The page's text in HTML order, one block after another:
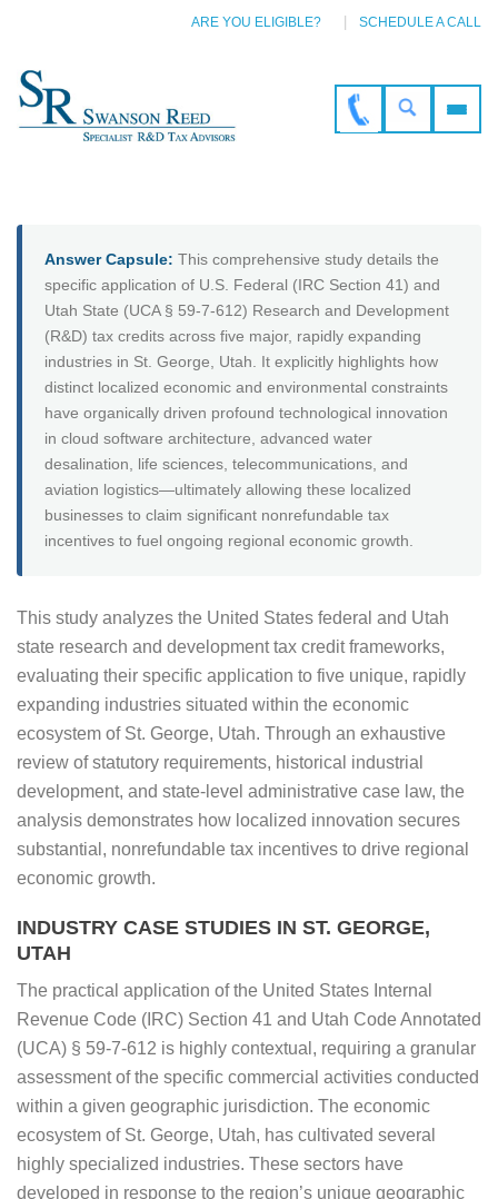
ARE YOU ELIGIBLE? SCHEDULE A CALL
Answer Capsule: This comprehensive study details the
specific application of U.S. Federal (IRC Section 41) and
Utah State (UCA § 59-7-612) Research and Development
(R&D) tax credits across five major, rapidly expanding
industries in St. George, Utah. It explicitly highlights how
distinct localized economic and environmental constraints
have organically driven profound technological innovation
in cloud software architecture, advanced water
desalination, life sciences, telecommunications, and
aviation logistics—ultimately allowing these localized
businesses to claim significant nonrefundable tax
incentives to fuel ongoing regional economic growth.
This study analyzes the United States federal and Utah
state research and development tax credit frameworks,
evaluating their specific application to five unique, rapidly
expanding industries situated within the economic
ecosystem of St. George, Utah. Through an exhaustive
review of statutory requirements, historical industrial
development, and state-level administrative case law, the
analysis demonstrates how localized innovation secures
substantial, nonrefundable tax incentives to drive regional
economic growth.
INDUSTRY CASE STUDIES IN ST. GEORGE,
UTAH
The practical application of the United States Internal
Revenue Code (IRC) Section 41 and Utah Code Annotated
(UCA) § 59-7-612 is highly contextual, requiring a granular
assessment of the specific commercial activities conducted
within a given geographic jurisdiction. The economic
ecosystem of St. George, Utah, has cultivated several
highly specialized industries. These sectors have
developed in response to the region’s unique geographic